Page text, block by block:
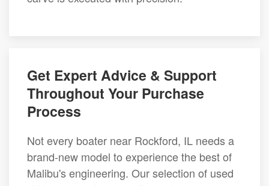
Get Expert Advice & Support
Throughout Your Purchase
Process
Not every boater near Rockford, IL needs a
brand-new model to experience the best of
Malibu's engineering. Our selection of used